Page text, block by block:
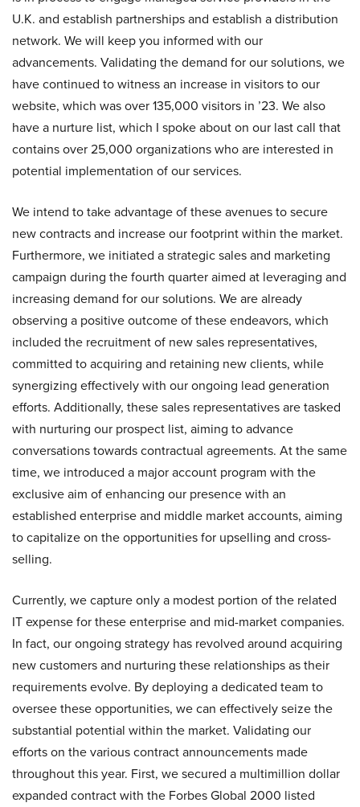
U.K. and establish partnerships and establish a distribution
network. We will keep you informed with our
advancements. Validating the demand for our solutions, we
have continued to witness an increase in visitors to our
website, which was over 135,000 visitors in ’23. We also
have a nurture list, which I spoke about on our last call that
contains over 25,000 organizations who are interested in
potential implementation of our services.
We intend to take advantage of these avenues to secure
new contracts and increase our footprint within the market.
Furthermore, we initiated a strategic sales and marketing
campaign during the fourth quarter aimed at leveraging and
increasing demand for our solutions. We are already
observing a positive outcome of these endeavors, which
included the recruitment of new sales representatives,
committed to acquiring and retaining new clients, while
synergizing effectively with our ongoing lead generation
efforts. Additionally, these sales representatives are tasked
with nurturing our prospect list, aiming to advance
conversations towards contractual agreements. At the same
time, we introduced a major account program with the
exclusive aim of enhancing our presence with an
established enterprise and middle market accounts, aiming
to capitalize on the opportunities for upselling and cross-
selling.
Currently, we capture only a modest portion of the related
IT expense for these enterprise and mid-market companies.
In fact, our ongoing strategy has revolved around acquiring
new customers and nurturing these relationships as their
requirements evolve. By deploying a dedicated team to
oversee these opportunities, we can effectively seize the
substantial potential within the market. Validating our
efforts on the various contract announcements made
throughout this year. First, we secured a multimillion dollar
expanded contract with the Forbes Global 2000 listed